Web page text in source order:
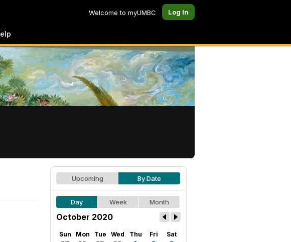
Welcome to myUMBC Log In
Upcoming By Date
Day Week Month
October 2020
Sun Mon Tue Wed Thu Fri Sat